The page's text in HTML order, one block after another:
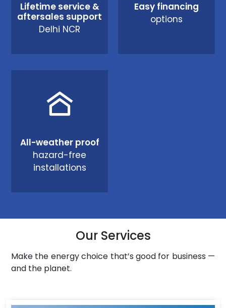
Lifetime service &
aftersales support
Delhi NCR
Easy financing
options
All-weather proof
hazard-free
installations
Our Services
Make the energy choice that’s good for business —
and the planet.